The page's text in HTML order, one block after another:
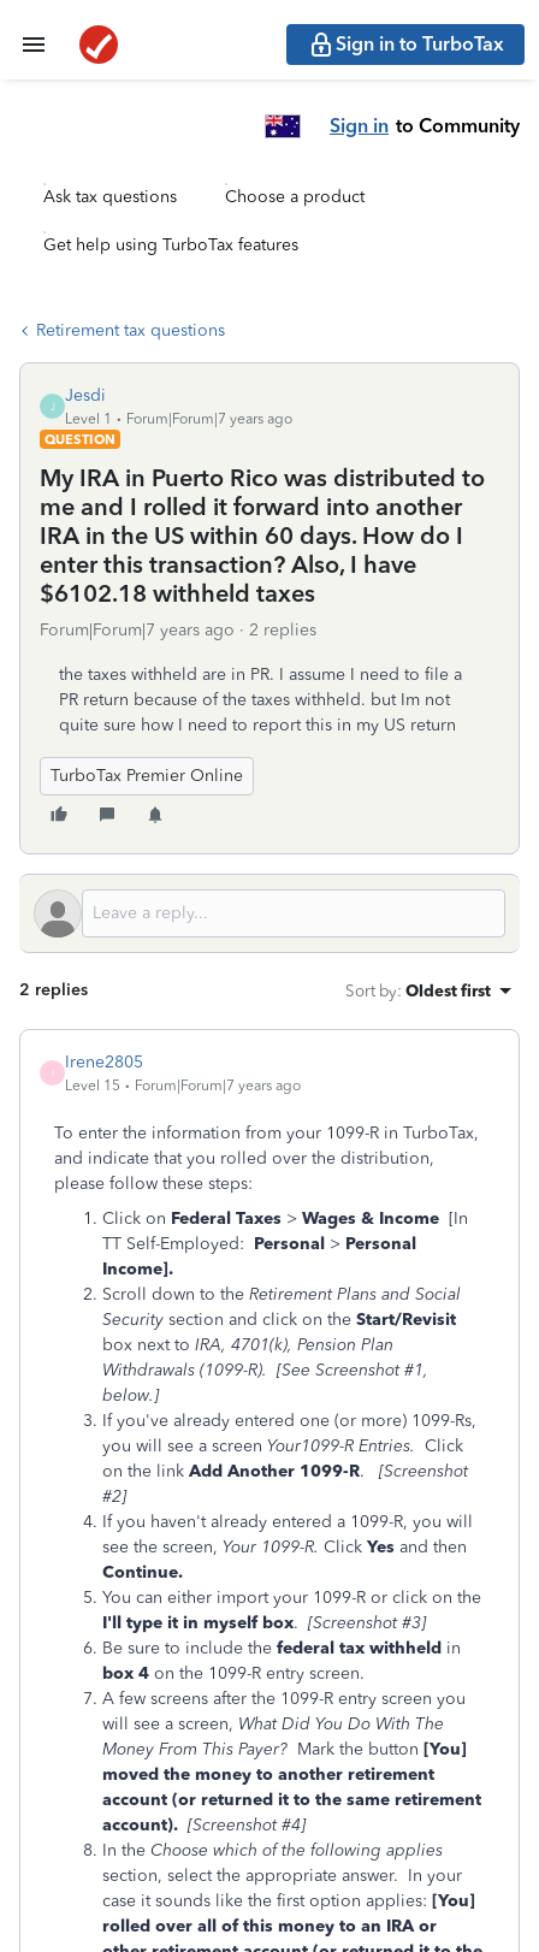
Sign in to TurboTax
Sign in to Community
Ask tax questions Choose a product
Get help using TurboTax features
Retirement tax questions
J
Jesdi
Level 1
Forum|Forum|7 years ago
QUESTION
My IRA in Puerto Rico was distributed to
me and I rolled it forward into another
IRA in the US within 60 days. How do I
enter this transaction? Also, I have
$6102.18 withheld taxes
Forum|Forum|7 years ago 2 replies
the taxes withheld are in PR. I assume I need to file a
PR return because of the taxes withheld. but Im not
quite sure how I need to report this in my US return
TurboTax Premier Online
2 replies Sort by: Oldest first
Irene2805
Level 15 Forum|Forum|7 years ago
To enter the information from your 1099-R in TurboTax,
and indicate that you rolled over the distribution,
please follow these steps:
Click on Federal Taxes > Wages & Income [In
TT Self-Employed: Personal > Personal
Income].
Scroll down to the Retirement Plans and Social
Security section and click on the Start/Revisit
box next to IRA, 4701(k), Pension Plan
Withdrawals (1099-R). [See Screenshot #1,
below.]
If you've already entered one (or more) 1099-Rs,
you will see a screen Your1099-R Entries. Click
on the link Add Another 1099-R.
[Screenshot
#2]
If you haven't already entered a 1099-R, you will
see the screen, Your 1099-R. Click Yes and then
Continue.
You can either import your 1099-R or click on the
I'll type it in myself box. [Screenshot #3]
Be sure to include the federal tax withheld in
box 4 on the 1099-R entry screen.
A few screens after the 1099-R entry screen you
will see a screen, What Did You Do With The
Money From This Payer? Mark the button [You]
moved the money to another retirement
account (or returned it to the same retirement
account). [Screenshot #4]
In the Choose which of the following applies
section, select the appropriate answer. In your
case it sounds like the first option applies: [You]
rolled over all of this money to an IRA or